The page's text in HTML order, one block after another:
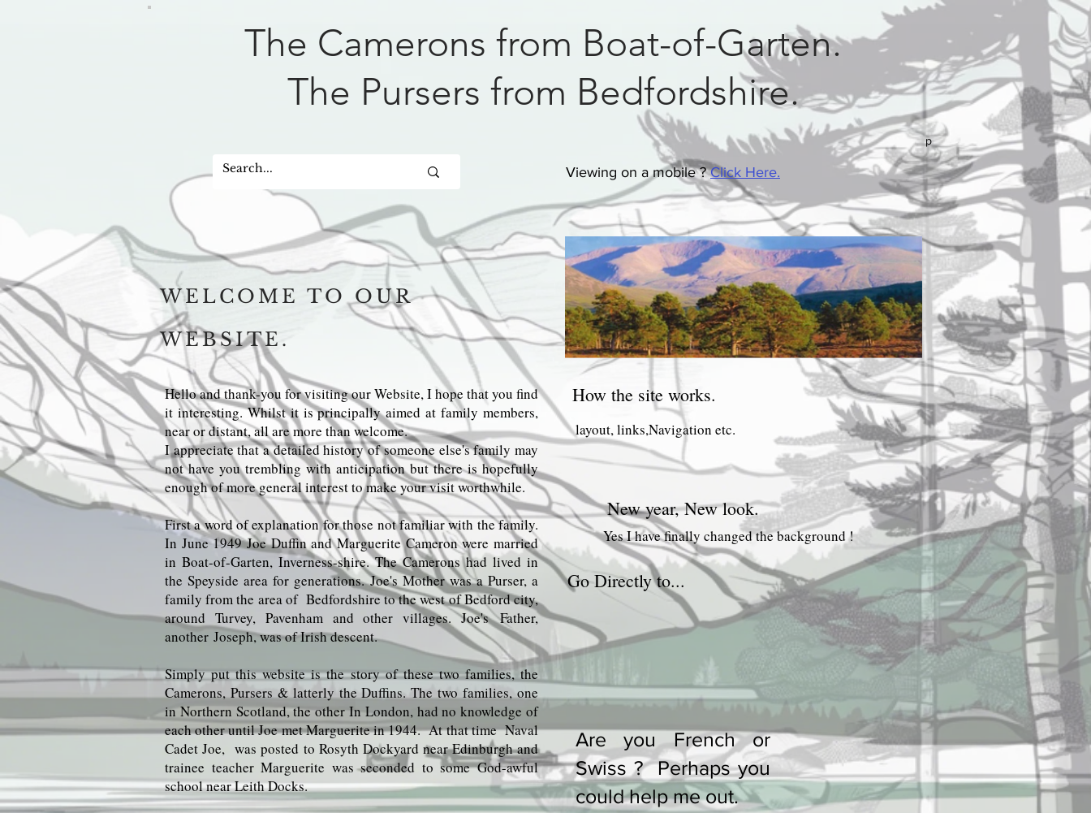
The Camerons from Boat-of-Garten.
The Pursers from Bedfordshire.
p
WELCOME TO OUR
WEBSITE.
Hello and thank-you for visiting our Website, I hope that you find
it interesting. Whilst it is principally aimed at family members,
near or distant, all are more than welcome.
I appreciate that a detailed history of someone else's family may
not have you trembling with anticipation but there is hopefully
enough of more general interest to make your visit worthwhile.
First a word of explanation for those not familiar with the family.
In June 1949 Joe Duffin and Marguerite Cameron were married
in Boat-of-Garten, Inverness-shire. The Camerons had lived in
the Speyside area for generations. Joe's Mother was a Purser, a
family from the area of Bedfordshire to the west of Bedford city,
around Turvey, Pavenham and other villages. Joe'sFather,
another Joseph, was of Irish descent.
Simply put this website is the story of these two families, the
Camerons, Pursers & latterly the Duffins. The two families, one
in Northern Scotland, the other In London, had no knowledge of
each other until Joe met Marguerite in 1944. At that time Naval
Cadet Joe, was posted to Rosyth Dockyard near Edinburgh and
trainee teacher Marguerite was seconded to some God-awful
school near Leith Docks.
Viewing on a mobile ?Click Here. Mobile
How the site works. CONTINUE.
layout, links,Navigation etc.
New year, New look.
Yes I have finally changed the background !
Go Directly to... Camerons Pursers
Turvey Index.
Are you French or
Swiss ? Perhaps you
could help me out.
French or Swiss